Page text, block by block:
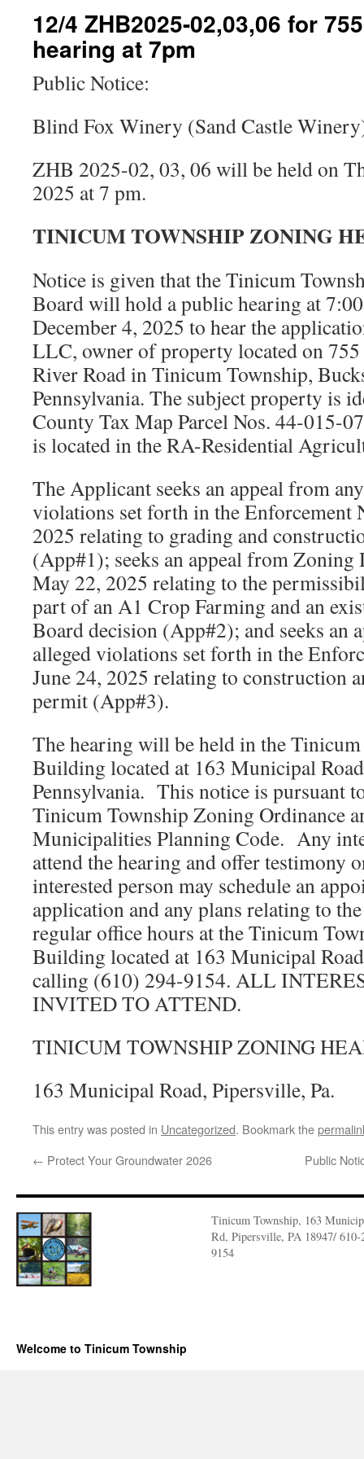
12/4 ZHB2025-02,03,06 for
hearing at 7pm
Public Notice:
Blind Fox Winery (Sand Castle
ZHB 2025-02, 03, 06 will be held on
2025 at 7 pm.
TINICUM TOWNSHIP ZONING
Notice is given that the Tinicum
Board will hold a public hearing at
December 4, 2025 to hear the
LLC, owner of property located on
River Road in Tinicum Township,
Pennsylvania. The subject property is
County Tax Map Parcel Nos. 44-015-
is located in the RA-Residential
The Applicant seeks an appeal from
violations set forth in the Enforcement
2025 relating to grading and
(App#1); seeks an appeal from Zoning
May 22, 2025 relating to the
part of an A1 Crop Farming and an
Board decision (App#2); and seeks an
alleged violations set forth in the
June 24, 2025 relating to construction
permit (App#3).
The hearing will be held in the
Building located at 163 Municipal
Pennsylvania. This notice is pursuant
Tinicum Township Zoning Ordinance
Municipalities Planning Code. Any
attend the hearing and offer testimony
interested person may schedule an
application and any plans relating to
regular office hours at the Tinicum
Building located at 163 Municipal
calling (610) 294-9154. ALL
INVITED TO ATTEND.
TINICUM TOWNSHIP ZONING
163 Municipal Road, Pipersville, Pa.
This entry was posted in Uncategorized. Bookmark the
← Protect Your Groundwater 2026 Public
Tinicum Township, 163
Rd, Pipersville, PA 18947/ 610-
9154
Welcome to Tinicum Township